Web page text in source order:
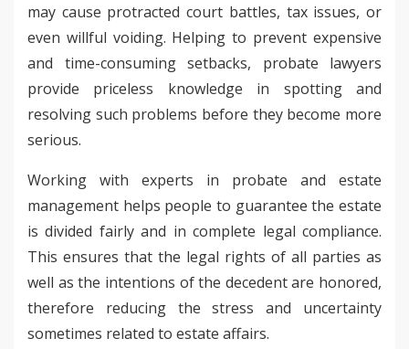
may cause protracted court battles, tax issues, or
even willful voiding. Helping to prevent expensive
and time-consuming setbacks, probate lawyers
provide priceless knowledge in spotting and
resolving such problems before they become more
serious.
Working with experts in probate and estate
management helps people to guarantee the estate
is divided fairly and in complete legal compliance.
This ensures that the legal rights of all parties as
well as the intentions of the decedent are honored,
therefore reducing the stress and uncertainty
sometimes related to estate affairs.